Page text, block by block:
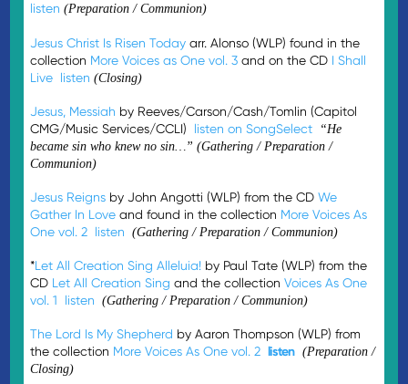
listen (Preparation / Communion)
Jesus Christ Is Risen Today arr. Alonso (WLP) found in the
collection More Voices as One vol. 3 and on the CD I Shall
Live listen (Closing)
Jesus, Messiah by Reeves/Carson/Cash/Tomlin (Capitol
CMG/Music Services/CCLI) listen on SongSelect
“He
became sin who knew no sin…” (Gathering / Preparation /
Communion)
Jesus Reigns by John Angotti (WLP) from the CDWe
Gather In Love and found in the collection More Voices As
One vol. 2 listen (Gathering / Preparation / Communion)
*Let All Creation Sing Alleluia! by Paul Tate (WLP) from the
CD Let All Creation Sing and the collectionVoices As One
vol. 1
listen (Gathering / Preparation / Communion)
The Lord Is My Shepherd by Aaron Thompson (WLP) from
the collection More Voices As One vol. 2 listen (Preparation /
Closing)